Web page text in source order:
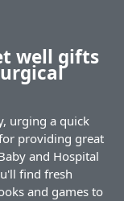
well gifts
urging a quick
providing great
and Hospital
find fresh
and games to